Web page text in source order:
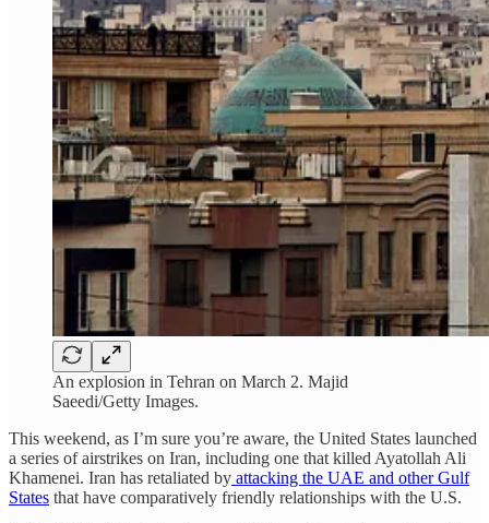
An explosion in Tehran on March 2. Majid
Saeedi/Getty Images.
This weekend, as I’m sure you’re aware, the United States launched
a series of airstrikes on Iran, including one that killed Ayatollah Ali
Khamenei. Iran has retaliated by attacking the UAE and other Gulf
States that have comparatively friendly relationships with the U.S.